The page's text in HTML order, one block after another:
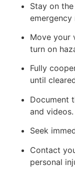
Stay on
emergency
Move your
turn on
Fully
until
Document
and videos.
Seek
Contact
personal